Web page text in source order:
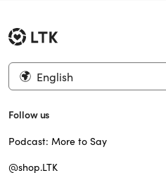
English
Follow us
Podcast: More to Say
@shop.LTK